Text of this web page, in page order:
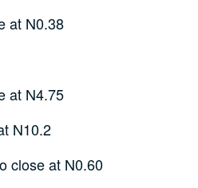
at N0.38
at N4.75
N10.2
close at N0.60